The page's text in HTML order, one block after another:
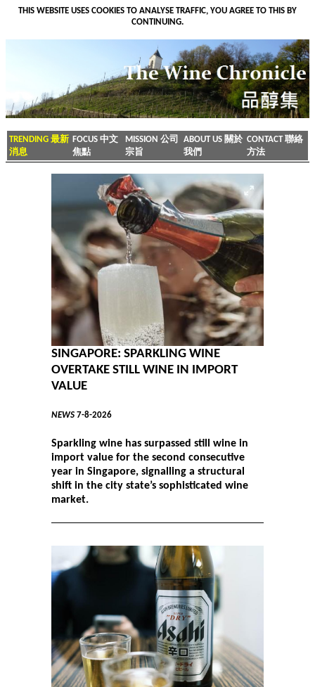
THIS WEBSITE USES COOKIES TO ANALYSE TRAFFIC, YOU AGREE TO THIS BY
CONTINUING.
TRENDING 最新
消息
FOCUS 中文
焦點
MISSION 公司
宗旨
ABOUT US 關於
我們
CONTACT 聯絡
方法
SINGAPORE: SPARKLING WINE
OVERTAKE STILL WINE IN IMPORT
VALUE
NEWS 7-8-2026
Sparkling wine has surpassed still wine in
import value for the second consecutive
year in Singapore, signalling a structural
shift in the city state’s sophisticated wine
market.